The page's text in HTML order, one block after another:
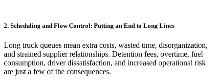
2. Scheduling and Flow Control: Putting an End to Long Lines
Long truck queues mean extra costs, wasted time, disorganization,
and strained supplier relationships. Detention fees, overtime, fuel
consumption, driver dissatisfaction, and increased operational risk
are just a few of the consequences.